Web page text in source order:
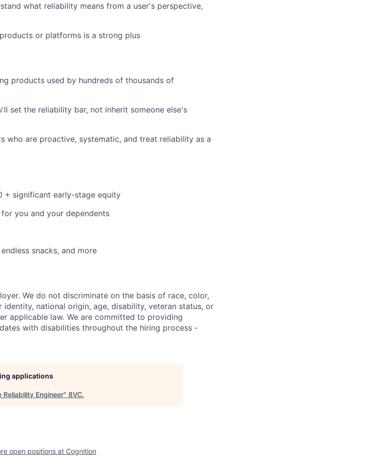
what reliability means from a user's perspective,
or platforms is a strong plus
products used by hundreds of thousands of
set the reliability bar, not inherit someone else's
who are proactive, systematic, and treat reliability as a
+ significant early-stage equity
for you and your dependents
snacks, and more
We do not discriminate on the basis of race, color,
identity, national origin, age, disability, veteran status, or
applicable law. We are committed to providing
with disabilities throughout the hiring process -
applications
Reliability Engineer" 8VC.
open positions at Cognition